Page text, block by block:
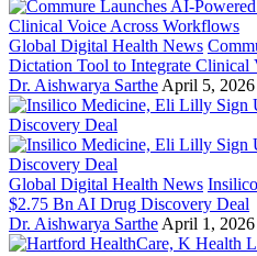
Global Digital Health News
Dictation Tool to Integrate Clinical
Dr. Aishwarya Sarthe April 5, 2026
Global Digital Health News
$2.75 Bn AI Drug Discovery Deal
Dr. Aishwarya Sarthe April 1, 2026